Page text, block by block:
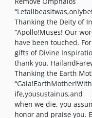
Thanking the Deity of
“Apollo!Muses! Our
have been touched.
gifts of Divine
thank you.
Thanking the Earth
ife,yousustainus,and
when we die, you
honor and praise you.